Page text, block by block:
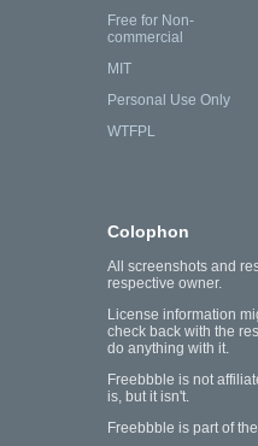
Free for Non-
commercial
MIT
Personal Use Only
WTFPL
Colophon
All screenshots and
respective owner.
License information
check back with the
do anything with it.
Freebbble is not
is, but it isn't.
Freebbble is part of the